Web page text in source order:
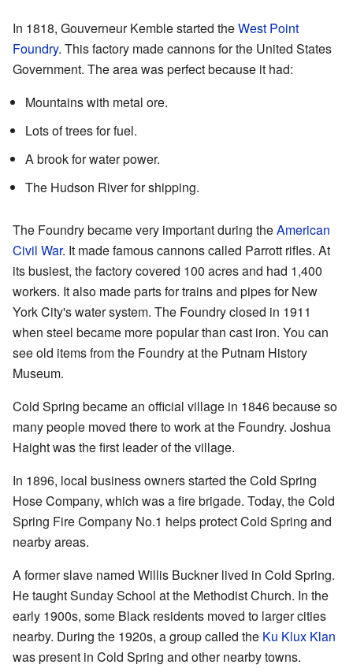
In 1818, Gouverneur Kemble started theWest Point
Foundry. This factory made cannons for the United States
Government. The area was perfect because it had:
Mountains with metal ore.
Lots of trees for fuel.
A brook for water power.
The Hudson River for shipping.
The Foundry became very important during theAmerican
Civil War. It made famous cannons called Parrott rifles. At
its busiest, the factory covered 100 acres and had 1,400
workers. It also made parts for trains and pipes for New
York City's water system. The Foundry closed in 1911
when steel became more popular than cast iron. You can
see old items from the Foundry at the Putnam History
Museum.
Cold Spring became an official village in 1846 because so
many people moved there to work at the Foundry. Joshua
Haight was the first leader of the village.
In 1896, local business owners started the Cold Spring
Hose Company, which was a fire brigade. Today, the Cold
Spring Fire Company No.1 helps protect Cold Spring and
nearby areas.
A former slave named Willis Buckner lived in Cold Spring.
He taught Sunday School at the Methodist Church. In the
early 1900s, some Black residents moved to larger cities
nearby. During the 1920s, a group called the Ku Klux Klan
was present in Cold Spring and other nearby towns.